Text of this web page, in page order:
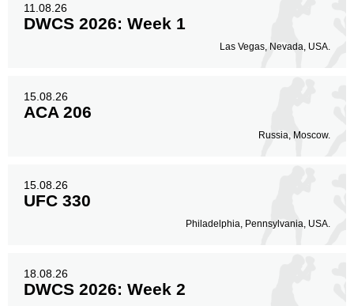
11.08.26
DWCS 2026: Week 1
Las Vegas, Nevada, USA.
15.08.26
ACA 206
Russia, Moscow.
15.08.26
UFC 330
Philadelphia, Pennsylvania, USA.
18.08.26
DWCS 2026: Week 2